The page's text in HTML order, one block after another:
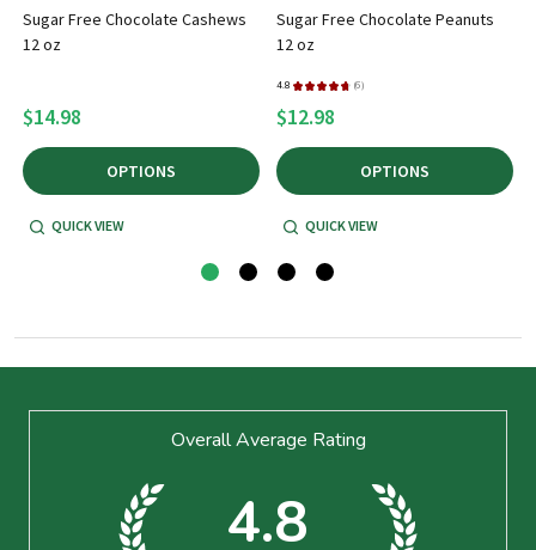
Sugar Free Chocolate Cashews
12 oz
$14.98
OPTIONS
QUICK VIEW
Sugar Free Chocolate Peanuts
12 oz
4.8 ★ ★ ★ ★ ★ 6
6
$12.98
OPTIONS
QUICK VIEW
Overall Average Rating
4.8